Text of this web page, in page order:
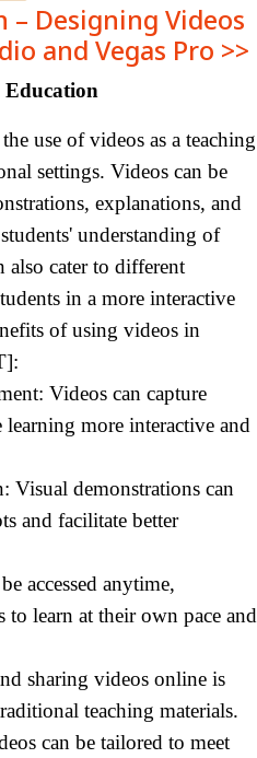
– Designing Videos
and Vegas Pro >>
Education
use of videos as a teaching
settings. Videos can be
explanations, and
understanding of
also cater to different
in a more interactive
of using videos in
Videos can capture
more interactive and
Visual demonstrations can
and facilitate better
accessed anytime,
learn at their own pace and
sharing videos online is
teaching materials.
can be tailored to meet